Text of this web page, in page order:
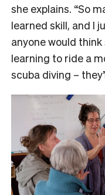
she explains. “So
learned skill, and I
anyone would
learning to ride a
scuba diving –